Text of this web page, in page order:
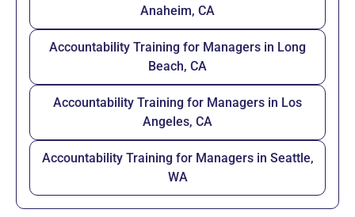
Anaheim, CA
Accountability Training for Managers in Long
Beach, CA
Accountability Training for Managers in Los
Angeles, CA
Accountability Training for Managers in Seattle,
WA